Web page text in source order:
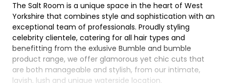
The Salt Room is a unique space in the heart of West
Yorkshire that combines style and sophistication with an
exceptional team of professionals. Proudly styling
celebrity clientele, catering for all hair types and
benefitting from the exlusive Bumble and bumble
product range, we offer glamorous yet chic cuts that
are both manageable and stylish, from our intimate,
lavish, lush and unique waterside location.